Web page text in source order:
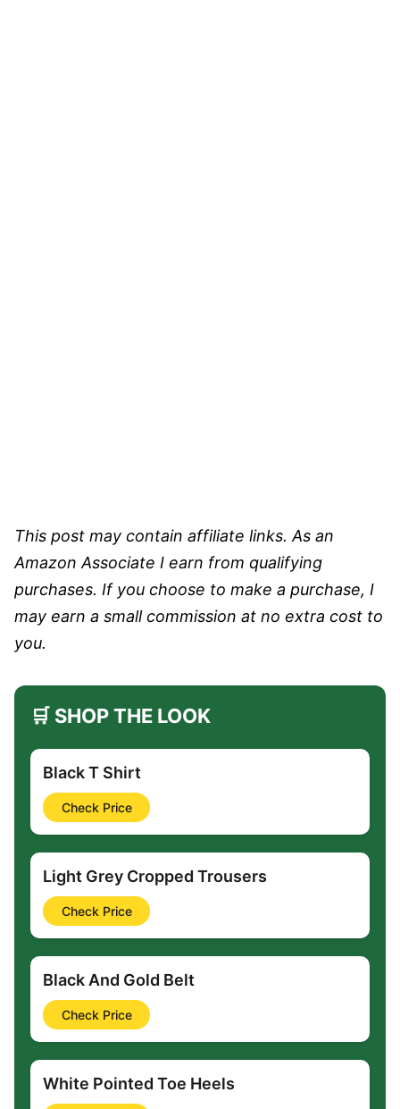
This post may contain affiliate links. As an
Amazon Associate I earn from qualifying
purchases. If you choose to make a purchase, I
may earn a small commission at no extra cost to
you.
🛒 SHOP THE LOOK
Black T Shirt
Check Price
Light Grey Cropped Trousers
Check Price
Black And Gold Belt
Check Price
White Pointed Toe Heels